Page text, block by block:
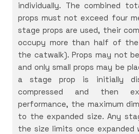
individually. The combined
props must not exceed four
stage props are used, their
occupy more than half of the
the catwalk). Props may not
and only small props may be
a stage prop is initially
compressed and then
performance, the maximum
to the expanded size. Any
the size limits once expanded